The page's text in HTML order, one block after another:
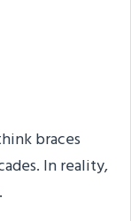
braces
In reality,